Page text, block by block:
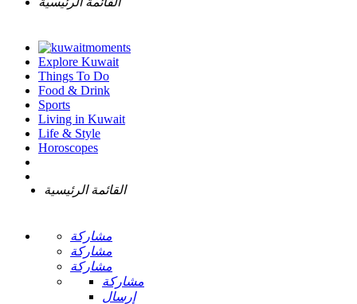
Explore Kuwait
Things To Do
Food & Drink
Sports
Living in Kuwait
Life & Style
Horoscopes
القائمة الرئيسية
مشاركة
مشاركة
مشاركة
مشاركة
إرسال